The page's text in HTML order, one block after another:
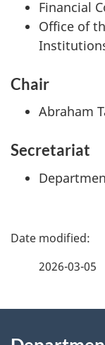
Financial
Office of
Chair
Abraham
Secretariat
P
2026-03-05